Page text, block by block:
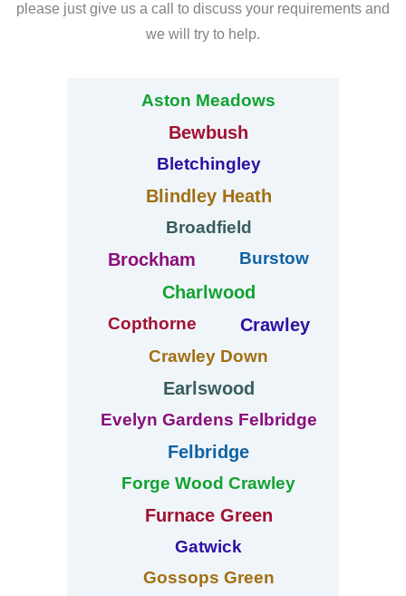
please just give us a call to discuss your requirements and
we will try to help.
Aston Meadows
Bewbush
Bletchingley
Blindley Heath
Broadfield
Brockham Burstow
Charlwood
Copthorne Crawley
Crawley Down
Earlswood
Evelyn Gardens Felbridge
Felbridge
Forge Wood Crawley
Furnace Green
Gatwick
Gossops Green